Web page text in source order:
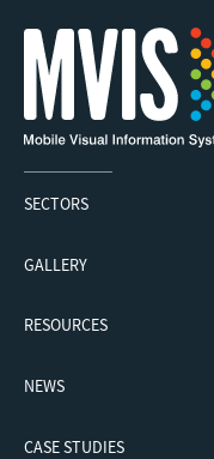
SECTORS
GALLERY
RESOURCES
NEWS
CASE STUDIES